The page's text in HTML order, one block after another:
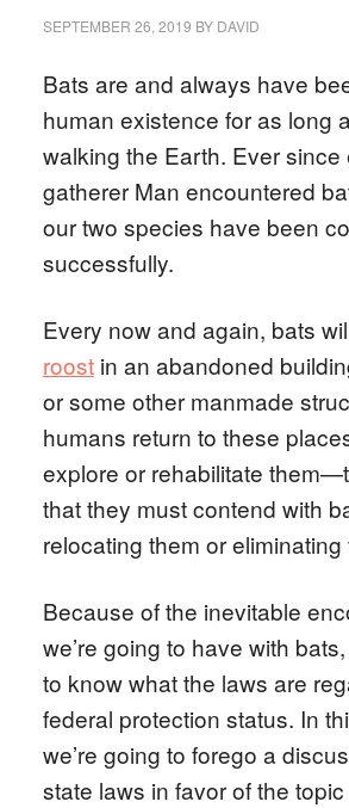
SEPTEMBER 26, 2019 BY DAVID
Bats are and always have
human existence for as long
walking the Earth. Ever since
gatherer Man encountered
our two species have been
successfully.
Every now and again, bats
roostin an abandoned
or some other manmade
humans return to these
explore or rehabilitate
that they must contend with
relocating them or eliminating
Because of the inevitable
we’re going to have with
to know what the laws are
federal protection status. In
we’re going to forego a
state laws in favor of the